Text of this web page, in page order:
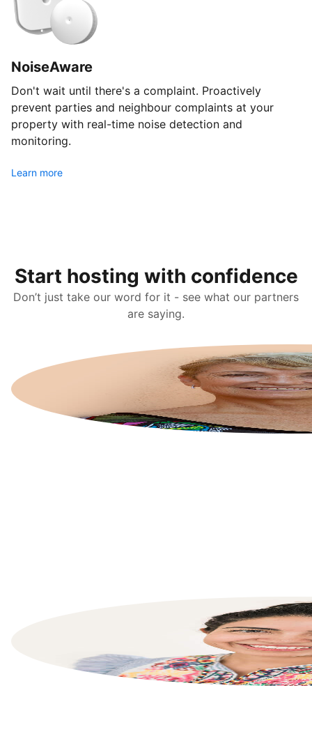
NoiseAware
Don't wait until there's a complaint. Proactively
prevent parties and neighbour complaints at your
property with real-time noise detection and
monitoring.
Learn more
Start hosting with confidence
Don’t just take our word for it - see what our partners
are saying.